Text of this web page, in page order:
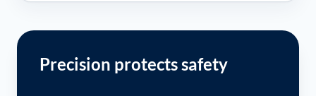
Precision protects safety